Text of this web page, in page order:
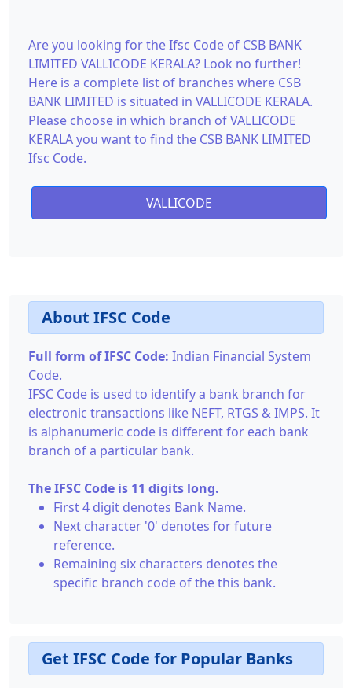
Are you looking for the Ifsc Code of CSB BANK
LIMITED VALLICODE KERALA? Look no further!
Here is a complete list of branches where CSB
BANK LIMITED is situated in VALLICODE KERALA.
Please choose in which branch of VALLICODE
KERALA you want to find the CSB BANK LIMITED
Ifsc Code.
VALLICODE
About IFSC Code
Full form of IFSC Code: Indian Financial System
Code.
IFSC Code is used to identify a bank branch for
electronic transactions like NEFT, RTGS & IMPS. It
is alphanumeric code is different for each bank
branch of a particular bank.
The IFSC Code is 11 digits long.
First 4 digit denotes Bank Name.
Next character '0' denotes for future
reference.
Remaining six characters denotes the
specific branch code of the this bank.
Get IFSC Code for Popular Banks